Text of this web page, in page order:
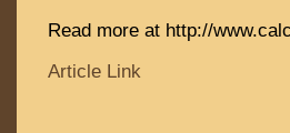
Read more at http://
Article Link